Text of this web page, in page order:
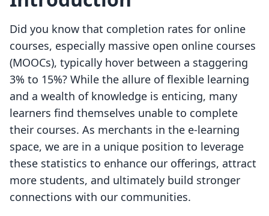
Did you know that completion rates for online
courses, especially massive open online courses
(MOOCs), typically hover between a staggering
3% to 15%? While the allure of flexible learning
and a wealth of knowledge is enticing, many
learners find themselves unable to complete
their courses. As merchants in the e-learning
space, we are in a unique position to leverage
these statistics to enhance our offerings, attract
more students, and ultimately build stronger
connections with our communities.